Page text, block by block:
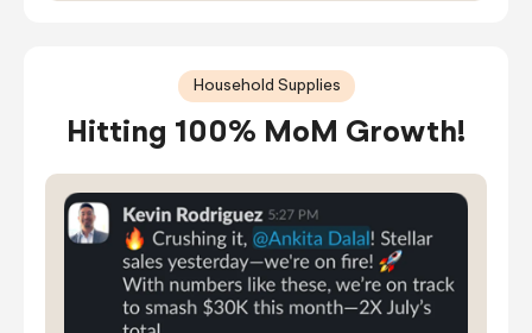
Household Supplies
Hitting 100% MoM Growth!